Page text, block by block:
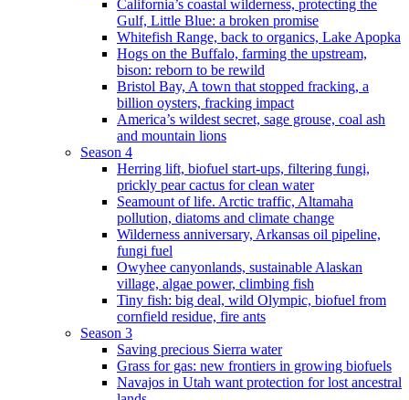
California’s coastal wilderness, protecting the
Gulf, Little Blue: a broken promise
Whitefish Range, back to organics, Lake Apopka
Hogs on the Buffalo, farming the upstream,
bison: reborn to be rewild
Bristol Bay, A town that stopped fracking, a
billion oysters, fracking impact
America’s wildest secret, sage grouse, coal ash
and mountain lions
Season 4
Herring lift, biofuel start-ups, filtering fungi,
prickly pear cactus for clean water
Seamount of life. Arctic traffic, Altamaha
pollution, diatoms and climate change
Wilderness anniversary, Arkansas oil pipeline,
fungi fuel
Owyhee canyonlands, sustainable Alaskan
village, algae power, climbing fish
Tiny fish: big deal, wild Olympic, biofuel from
cornfield residue, fire ants
Season 3
Saving precious Sierra water
Grass for gas: new frontiers in growing biofuels
Navajos in Utah want protection for lost ancestral